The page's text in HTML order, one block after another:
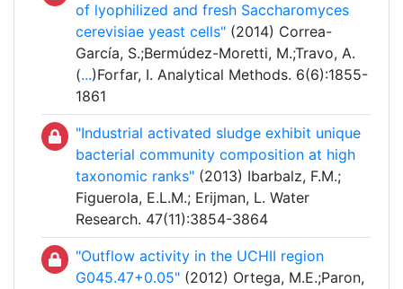
of lyophilized and fresh Saccharomyces
cerevisiae yeast cells" (2014) Correa-
García, S.;Bermúdez-Moretti, M.;Travo, A.
(...)Forfar, I. Analytical Methods. 6(6):1855-
1861
"Industrial activated sludge exhibit unique
bacterial community composition at high
taxonomic ranks" (2013) Ibarbalz, F.M.;
Figuerola, E.L.M.; Erijman, L. Water
Research. 47(11):3854-3864
"Outflow activity in the UCHII region
G045.47+0.05" (2012) Ortega, M.E.;Paron,